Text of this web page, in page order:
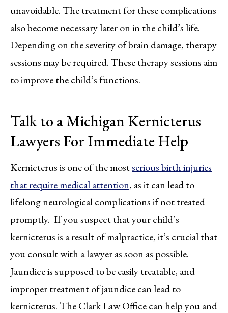
unavoidable. The treatment for these complications
also become necessary later on in the child’s life.
Depending on the severity of brain damage, therapy
sessions may be required. These therapy sessions aim
to improve the child’s functions.
Talk to a Michigan Kernicterus
Lawyers For Immediate Help
Kernicterus is one of the mostserious birth injuries
that require medical attention, as it can lead to
lifelong neurological complications if not treated
promptly. If you suspect that your child’s
kernicterus is a result of malpractice, it’s crucial that
you consult with a lawyer as soon as possible.
Jaundice is supposed to be easily treatable, and
improper treatment of jaundice can lead to
kernicterus. The Clark Law Office can help you and